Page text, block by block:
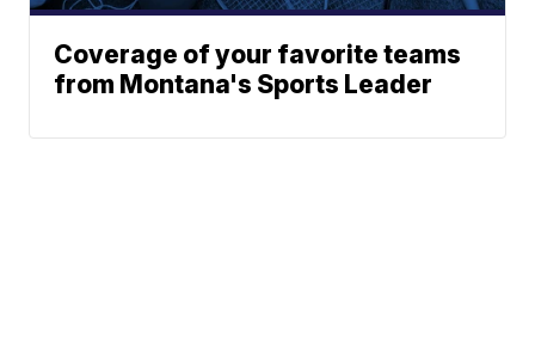
Coverage of your favorite teams
from Montana's Sports Leader